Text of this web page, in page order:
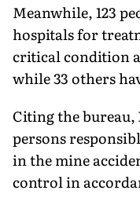
Meanwhile, 123
hospitals for
critical condition
while 33 others
Citing the
persons
in the mine
control in